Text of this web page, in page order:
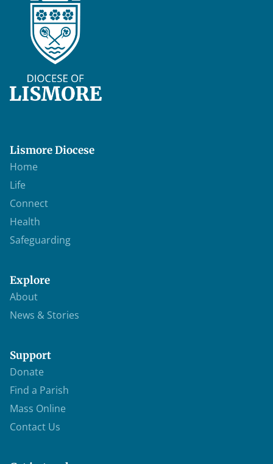
Lismore Diocese
Home
Life
Connect
Health
Safeguarding
Explore
About
News & Stories
Support
Donate
Find a Parish
Mass Online
Contact Us